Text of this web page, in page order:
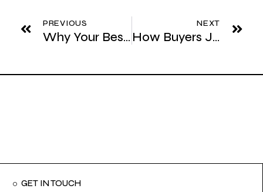
PREVIOUS
Why Your Best Prospects Never Ask Questions
NEXT
How Buyers Justify Expensive Decisions Internally
GET IN TOUCH